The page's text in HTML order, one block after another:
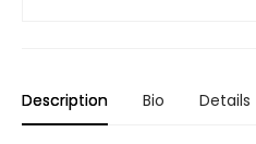
Description Bio Details